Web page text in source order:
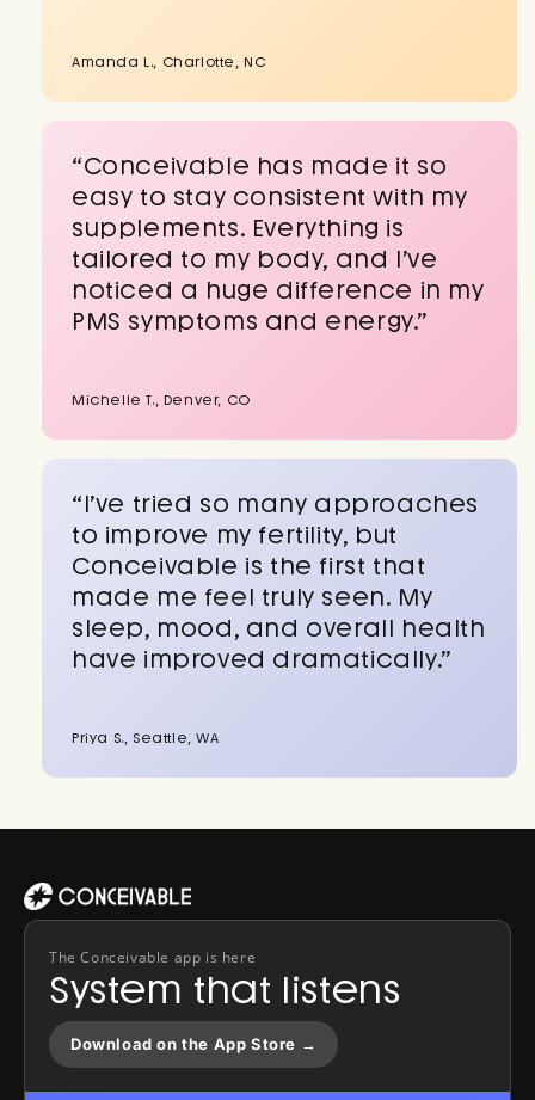
Amanda L., Charlotte, NC
“Conceivable has made it so
easy to stay consistent with my
supplements. Everything is
tailored to my body, and I’ve
noticed a huge difference in my
PMS symptoms and energy.”
Michelle T., Denver, CO
“I’ve tried so many approaches
to improve my fertility, but
Conceivable is the first that
made me feel truly seen. My
sleep, mood, and overall health
have improved dramatically.”
Priya S., Seattle, WA
The Conceivable app is here
System that listens
Download on the App Store →